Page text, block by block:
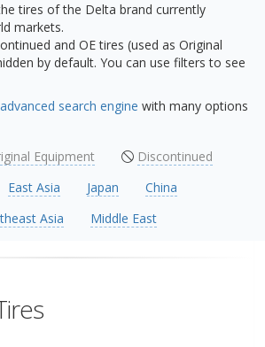
tires of the Delta brand currently
markets.
and OE tires (used as Original
by default. You can use filters to see
advanced search engine with many options
Equipment
Discontinued
East Asia Japan
China
Asia Middle East